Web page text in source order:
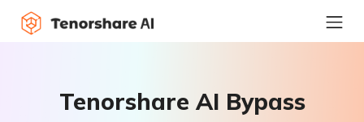
Tenorshare AI Bypass